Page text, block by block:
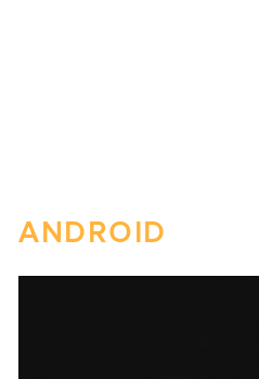
ANDROID